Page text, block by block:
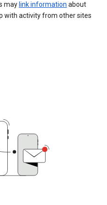
may link information about
with activity from other sites